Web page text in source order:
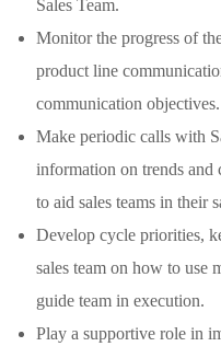
Sales Team.
Monitor the progress of
product line
communication objectives.
Make periodic calls with
information on trends and
to aid sales teams in their
Develop cycle priorities,
sales team on how to use
guide team in execution.
Play a supportive role in